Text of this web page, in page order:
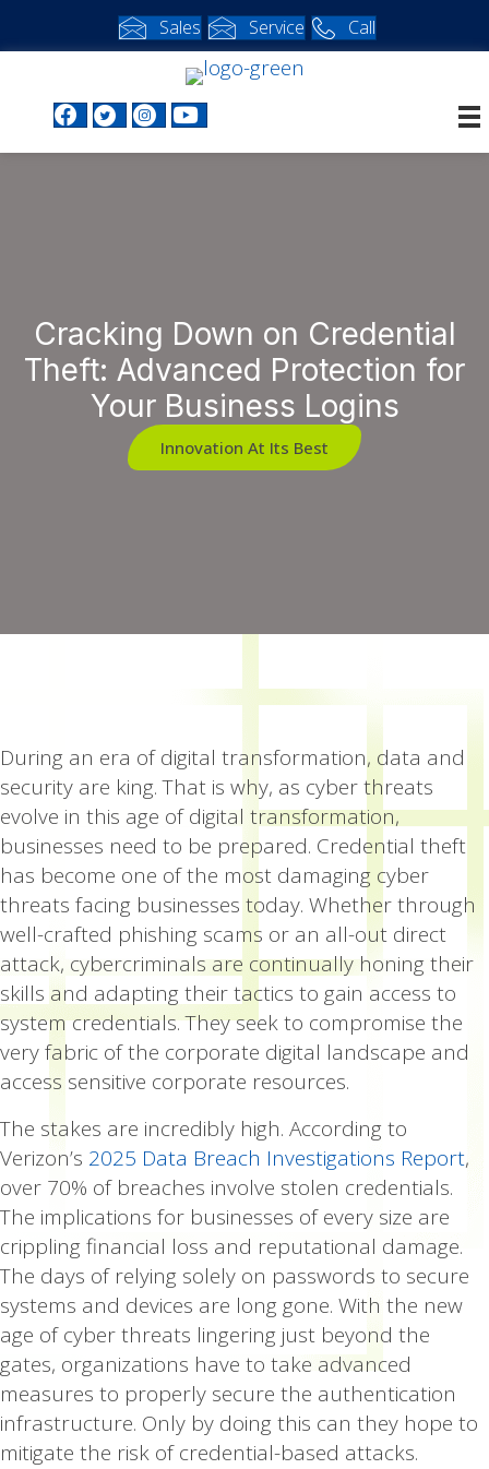
Sales Service Call
Facebook profile
Twitter profile
Instagram profile
Cracking Down on Credential
Theft: Advanced Protection for
Your Business Logins
Innovation At Its Best
During an era of digital transformation, data and
security are king. That is why, as cyber threats
evolve in this age of digital transformation,
businesses need to be prepared. Credential theft
has become one of the most damaging cyber
threats facing businesses today. Whether through
well-crafted phishing scams or an all-out direct
attack, cybercriminals are continually honing their
skills and adapting their tactics to gain access to
system credentials. They seek to compromise the
very fabric of the corporate digital landscape and
access sensitive corporate resources.
The stakes are incredibly high. According to
Verizon’s 2025 Data Breach Investigations Report,
over 70% of breaches involve stolen credentials.
The implications for businesses of every size are
crippling financial loss and reputational damage.
The days of relying solely on passwords to secure
systems and devices are long gone. With the new
age of cyber threats lingering just beyond the
gates, organizations have to take advanced
measures to properly secure the authentication
infrastructure. Only by doing this can they hope to
mitigate the risk of credential-based attacks.